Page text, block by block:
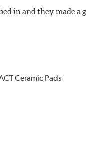
in and they made a
Ceramic Pads